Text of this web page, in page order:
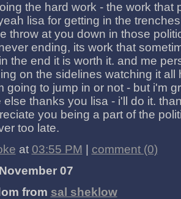
the hard work - the work that
lisa for getting in the
throw at you down in those
ending, its work that
the end it is worth it. and me
on the sidelines watching it all
going to jump in or not - but i'm
else thanks you lisa - i'll do it.
you being a part of the
too late.
at 03:55 PM
comment (0)
07
from sal sheklow